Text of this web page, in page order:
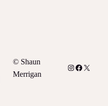
© Shaun
Merrigan
Instagram
Facebook
X